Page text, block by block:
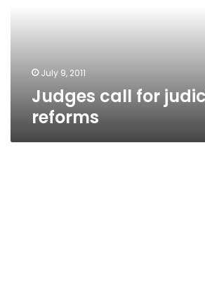
July 9, 2011
Judges call for
reforms